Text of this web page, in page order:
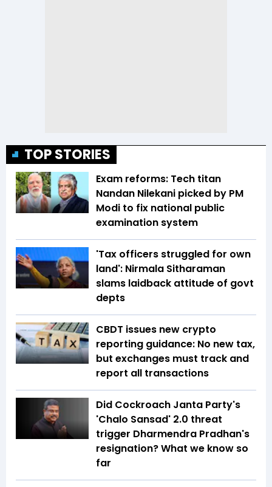
TOP STORIES
Exam reforms: Tech titan
Nandan Nilekani picked by PM
Modi to fix national public
examination system
'Tax officers struggled for own
land': Nirmala Sitharaman
slams laidback attitude of govt
depts
CBDT issues new crypto
reporting guidance: No new tax,
but exchanges must track and
report all transactions
Did Cockroach Janta Party's
'Chalo Sansad' 2.0 threat
trigger Dharmendra Pradhan's
resignation? What we know so
far